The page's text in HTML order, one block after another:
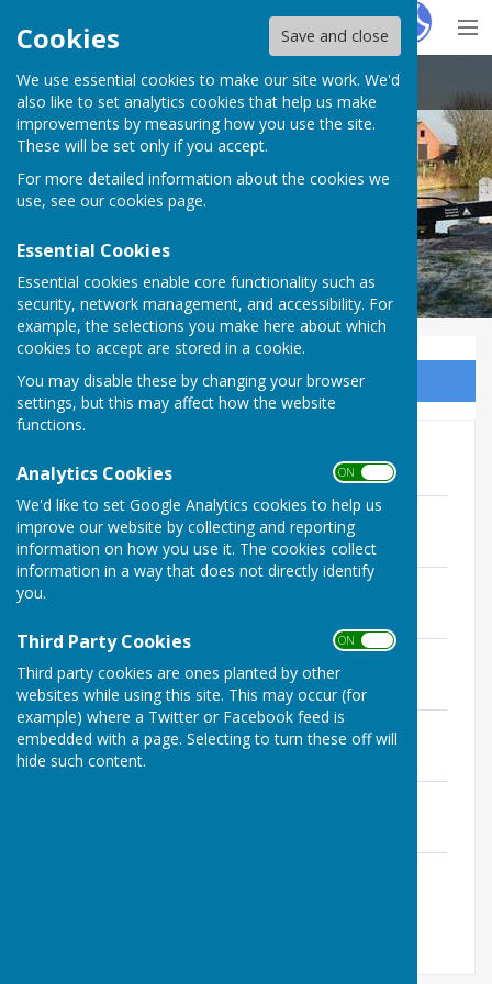
Cookies Save and close
We use essential cookies to make our site work. We'd
also like to set analytics cookies that help us make
improvements by measuring how you use the site.
These will be set only if you accept.
For more detailed information about the cookies we
use, see our cookies page.
Essential Cookies
Essential cookies enable core functionality such as
security, network management, and accessibility. For
example, the selections you make here about which
cookies to accept are stored in a cookie.
You may disable these by changing your browser
settings, but this may affect how the website
functions.
Analytics Cookies ON OFF
We'd like to set Google Analytics cookies to help us
improve our website by collecting and reporting
information on how you use it. The cookies collect
information in a way that does not directly identify
you.
Third Party Cookies ON OFF
Third party cookies are ones planted by other
websites while using this site. This may occur (for
example) where a Twitter or Facebook feed is
embedded with a page. Selecting to turn these off will
hide such content.
HugoFox
Claydon with Clattercote Parish Council
Claydon with Clattercote Parish
Council
Sign up to our Email Alerts
2017
10th January 2017
File Uploaded: 22 February 2026
275.3 KB
14th March 2017
9th May 2017
File Uploaded: 22 February 2026
299.2 KB
11th July 2017
File Uploaded: 22 February 2026
278.3 KB